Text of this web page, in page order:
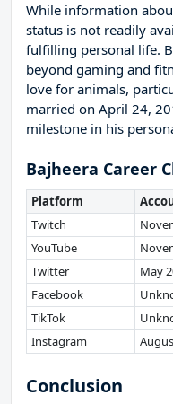
While information
status is not readily
fulfilling personal life.
beyond gaming and
love for animals,
married on April 24,
milestone in his
Bajheera Career
Platform
Twitch
YouTube
Twitter
May
Facebook
TikTok
Instagram
Conclusion